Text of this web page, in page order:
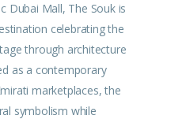
Dubai Mall, The Souk is
celebrating the
through architecture
as a contemporary
marketplaces, the
symbolism while